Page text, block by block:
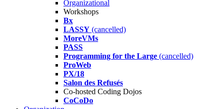
Organizational
Workshops
Bx
LASSY (cancelled)
MoreVMs
PASS
Programming for the Large (cancelled)
ProWeb
PX/18
Salon des Refusés
Co-hosted Coding Dojos
CoCoDo